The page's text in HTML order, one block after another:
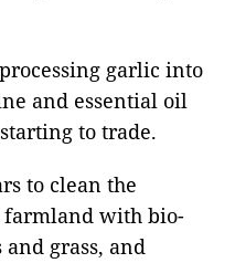
garlic into
and essential oil
to trade.
to clean the
farmland with bio-
grass, and